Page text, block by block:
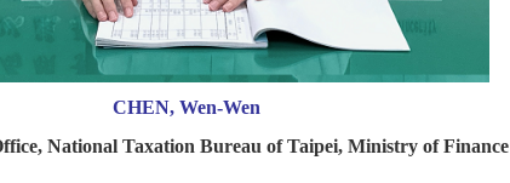
CHEN, Wen-Wen
National Taxation Bureau of Taipei, Ministry of Finance